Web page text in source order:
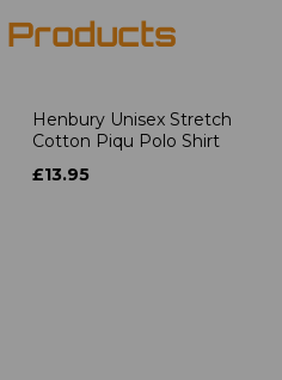
Products
Henbury Unisex Stretch
Cotton Piqu Polo Shirt
£13.95